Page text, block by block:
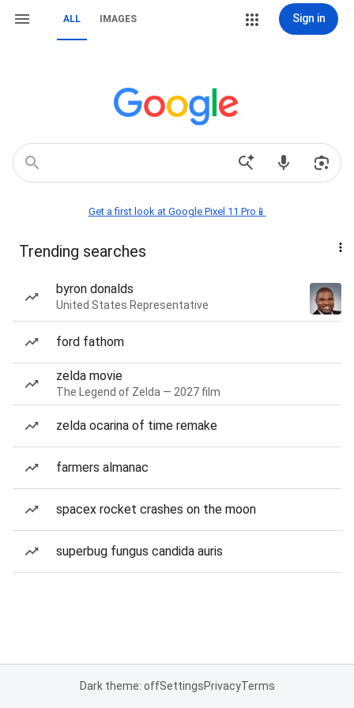
ALL IMAGES Sign in
Get a first look at Google Pixel 11 Pro📱
Trending searches
byron donalds
United States Representative
ford fathom
zelda movie
The Legend of Zelda — 2027 film
zelda ocarina of time remake
farmers almanac
spacex rocket crashes on the moon
superbug fungus candida auris
Dark theme: offSettingsPrivacyTerms